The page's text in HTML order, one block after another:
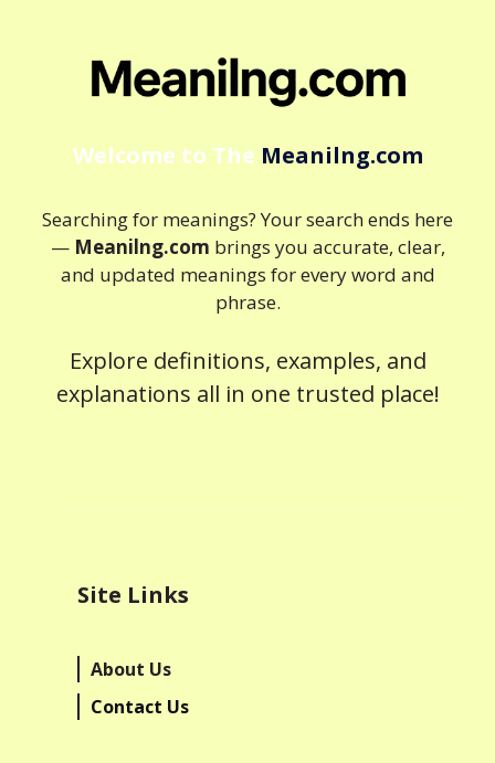
Welcome to The Meanilng.com
Searching for meanings? Your search ends here
— Meanilng.com brings you accurate, clear,
and updated meanings for every word and
phrase.
Explore definitions, examples, and
explanations all in one trusted place!
Site Links
About Us
Contact Us